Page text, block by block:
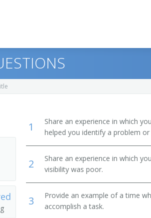
1
Share an experience in which
helped you identify a problem
2
Share an experience in which
visibility was poor.
3
Provide an example of a time
accomplish a task.